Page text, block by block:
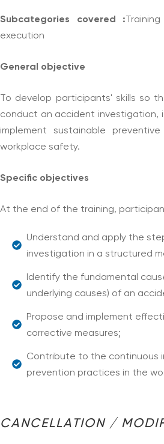
Subcategories covered :
execution
General objective
To develop participants' skills so
conduct an accident investigation,
implement sustainable
workplace safety.
Specific objectives
At the end of the training,
Understand and apply the
investigation in a structured
Identify the fundamental
underlying causes) of an
Propose and implement
corrective measures;
Contribute to the continuous
prevention practices in the
CANCELLATION /